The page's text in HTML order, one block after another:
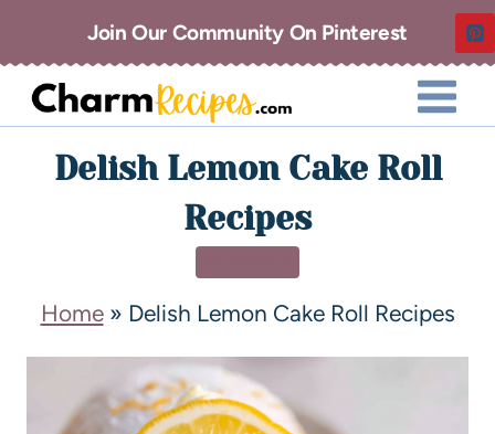
Join Our Community On Pinterest
Delish Lemon Cake Roll
Recipes
Home» Delish Lemon Cake Roll Recipes